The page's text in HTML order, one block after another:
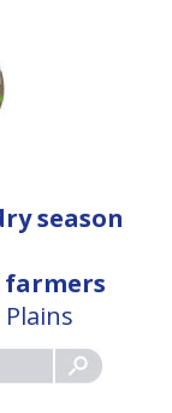
season